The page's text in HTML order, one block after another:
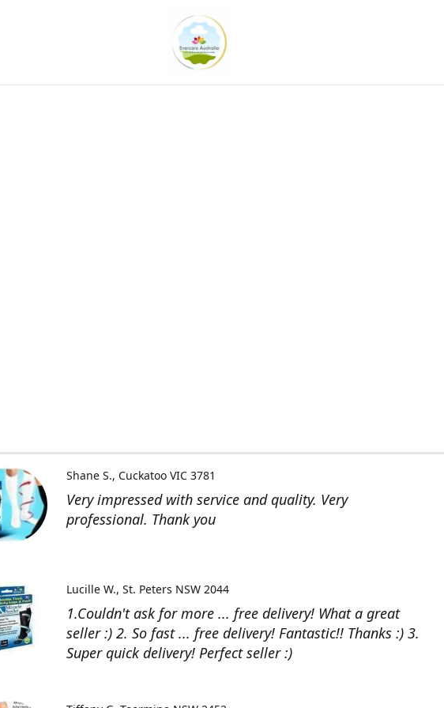
Very impressed with service and quality. Very
professional. Thank you
Shane S. Cuckatoo VIC 3781
1.Couldn't ask for more ... free delivery! What a great
seller :) 2. So fast ... free delivery! Fantastic!! Thanks :) 3.
Super quick delivery! Perfect seller :)
Lucille W. St. Peters NSW 2044